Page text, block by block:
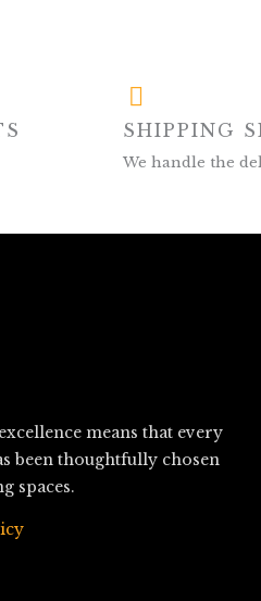
SHIPPING
We handle the
means that every
been thoughtfully chosen
spaces.